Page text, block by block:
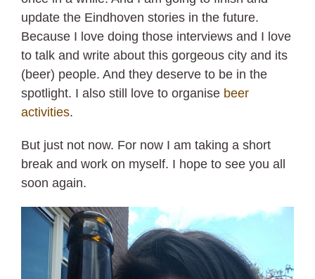
update the Eindhoven stories in the future.
Because I love doing those interviews and I love
to talk and write about this gorgeous city and its
(beer) people. And they deserve to be in the
spotlight. I also still love to organise beer
activities.
But just not now. For now I am taking a short
break and work on myself. I hope to see you all
soon again.